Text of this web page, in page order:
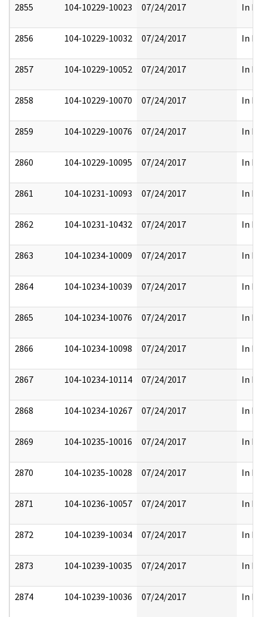
2855 104-10229-10023 07/24/2017 In
2856 104-10229-10032 07/24/2017 In
2857 104-10229-10052 07/24/2017 In
2858 104-10229-10070 07/24/2017 In
2859 104-10229-10076 07/24/2017 In
2860 104-10229-10095 07/24/2017 In
2861 104-10231-10093 07/24/2017 In
2862 104-10231-10432 07/24/2017 In
2863 104-10234-10009 07/24/2017 In
2864 104-10234-10039 07/24/2017 In
2865 104-10234-10076 07/24/2017 In
2866 104-10234-10098 07/24/2017 In
2867 104-10234-10114 07/24/2017 In
2868 104-10234-10267 07/24/2017 In
2869 104-10235-10016 07/24/2017 In
2870 104-10235-10028 07/24/2017 In
2871 104-10236-10057 07/24/2017 In
2872 104-10239-10034 07/24/2017 In
2873 104-10239-10035 07/24/2017 In
2874 104-10239-10036 07/24/2017 In